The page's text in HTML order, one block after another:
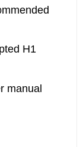
H1
manual